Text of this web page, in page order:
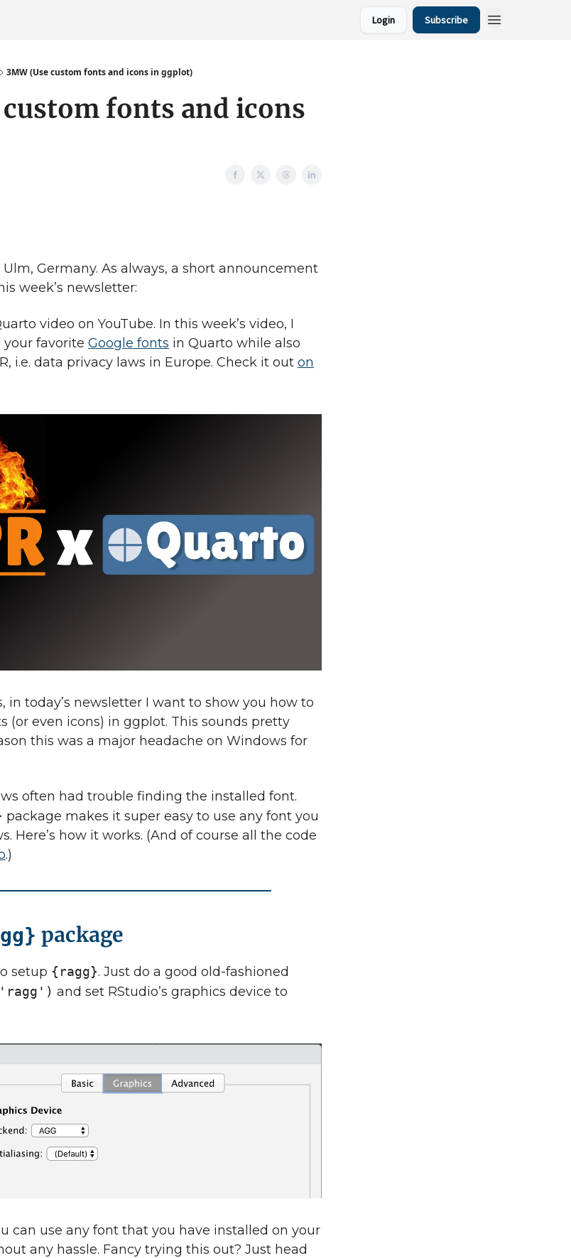
Login Subscribe
3MW (Use custom fonts and icons in ggplot)
custom fonts and icons
Germany. As always, a short announcement
week’s newsletter:
video on YouTube. In this week’s video, I
your favorite Google fonts in Quarto while also
i.e. data privacy laws in Europe. Check it out on
in today’s newsletter I want to show you how to
(or even icons) in ggplot. This sounds pretty
this was a major headache on Windows for
often had trouble finding the installed font.
package makes it super easy to use any font you
Here’s how it works. (And of course all the code
.)
package
setup {ragg}. Just do a good old-fashioned
and set RStudio’s graphics device to
can use any font that you have installed on your
any hassle. Fancy trying this out? Just head